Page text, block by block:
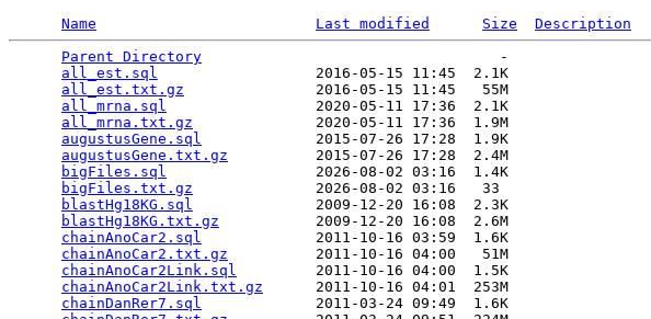
Name Last modified Size
Description
Parent Directory
                                  -
all_est.sql
                  2016-05-15 11:45  2.1K
all_est.txt.gz
               2016-05-15 11:45   55M
all_mrna.sql
                 2020-05-11 17:36  2.1K
all_mrna.txt.gz
              2020-05-11 17:36  1.9M
augustusGene.sql
             2015-07-26 17:28  1.9K
augustusGene.txt.gz
          2015-07-26 17:28  2.4M
bigFiles.sql
                 2026-08-02 03:16  1.4K
bigFiles.txt.gz
              2026-08-02 03:16   33
blastHg18KG.sql
              2009-12-20 16:08  2.3K
blastHg18KG.txt.gz
           2009-12-20 16:08  2.6M
chainAnoCar2.sql
             2011-10-16 03:59  1.6K
chainAnoCar2.txt.gz
          2011-10-16 04:00   51M
chainAnoCar2Link.sql
         2011-10-16 04:00  1.5K
chainAnoCar2Link.txt.gz
      2011-10-16 04:01  253M
chainDanRer7.sql
             2011-03-24 09:49  1.6K